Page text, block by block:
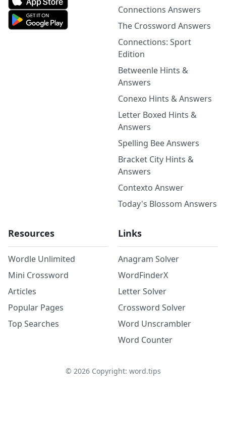
Connections Answers
The Crossword Answers
Connections: Sport
Edition
Betweenle Hints &
Answers
Conexo Hints & Answers
Letter Boxed Hints &
Answers
Spelling Bee Answers
Bracket City Hints &
Answers
Contexto Answer
Today's Blossom Answers
Resources
Wordle Unlimited
Mini Crossword
Articles
Popular Pages
Top Searches
Links
Anagram Solver
WordFinderX
Letter Solver
Crossword Solver
Word Unscrambler
Word Counter
© 2026Copyright: word.tips